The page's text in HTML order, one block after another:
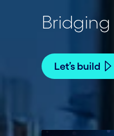
Let’s build